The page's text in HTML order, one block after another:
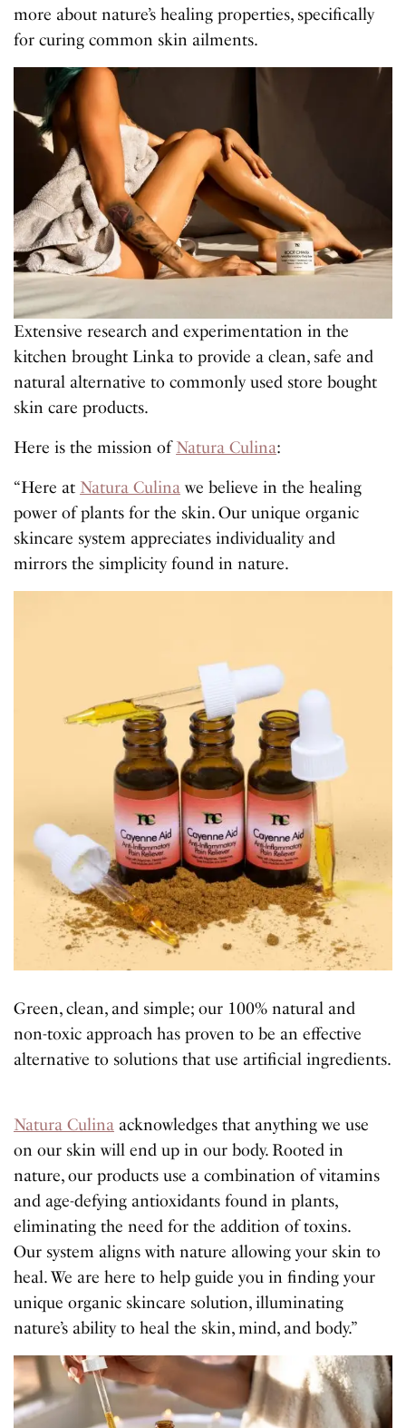
more about nature’s healing properties, specifically
for curing common skin ailments.
Extensive research and experimentation in the
kitchen brought Linka to provide a clean, safe and
natural alternative to commonly used store bought
skin care products.
Here is the mission ofNatura Culina:
“Here at Natura Culinawe believe in the healing
power of plants for the skin. Our unique organic
skincare system appreciates individuality and
mirrors the simplicity found in nature.
Green, clean, and simple; our 100% natural and
non-toxic approach has proven to be an effective
alternative to solutions that use artificial ingredients.
Natura Culina acknowledges that anything we use
on our skin will end up in our body. Rooted in
nature, our products use a combination of vitamins
and age-defying antioxidants found in plants,
eliminating the need for the addition of toxins.
Our system aligns with nature allowing your skin to
heal. We are here to help guide you in finding your
unique organic skincare solution, illuminating
nature’s ability to heal the skin, mind, and body.”